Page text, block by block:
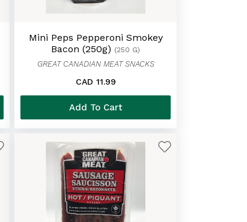
Mini Peps Pepperoni Smokey
Bacon (250g) (250 G)
GREAT CANADIAN MEAT SNACKS
CAD 11.99
Add To Cart